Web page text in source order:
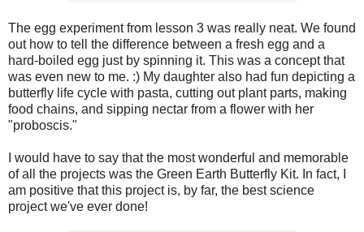
The egg experiment from lesson 3 was really neat. We found
out how to tell the difference between a fresh egg and a
hard-boiled egg just by spinning it. This was a concept that
was even new to me. :) My daughter also had fun depicting a
butterfly life cycle with pasta, cutting out plant parts, making
food chains, and sipping nectar from a flower with her
"proboscis."
I would have to say that the most wonderful and memorable
of all the projects was the Green Earth Butterfly Kit. In fact, I
am positive that this project is, by far, the best science
project we've ever done!